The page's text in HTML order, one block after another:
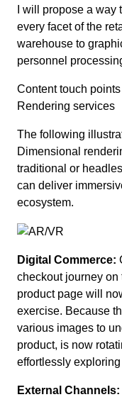
I will propose a
every facet of the
warehouse to
personnel
Content touch
Rendering services
The following
Dimensional
traditional or
can deliver
ecosystem.
Digital Commerce:
checkout journey on
product page will
exercise. Because
various images to
product, is now
effortlessly exploring
External Channels: